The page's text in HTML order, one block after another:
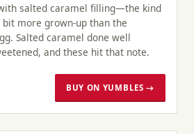
salted caramel filling—the kind
more grown-up than the
Salted caramel done well
and these hit that note.
BUY ON YUMBLES →